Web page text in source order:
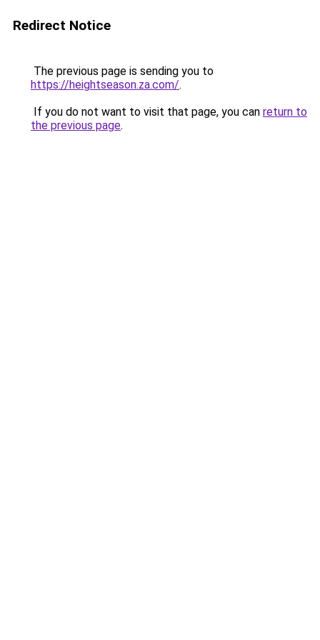
Redirect Notice
The previous page is sending you to
https://heightseason.za.com/.
If you do not want to visit that page, you can return to
the previous page.